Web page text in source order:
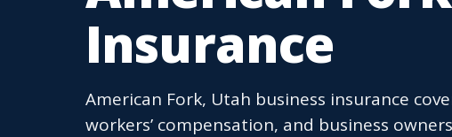
Insurance
American Fork, Utah business insurance
workers’ compensation, and business